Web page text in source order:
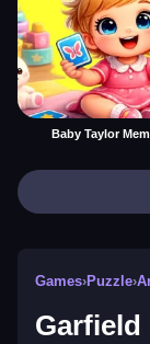
Baby Taylor
Games›Puzzle›
Garfield